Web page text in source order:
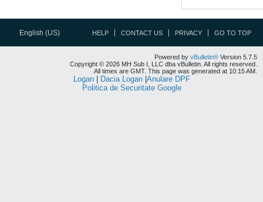
English (US) HELP CONTACT US PRIVACY GO TO TOP
Powered by vBulletin® Version 5.7.5
Copyright © 2026 MH Sub I, LLC dba vBulletin. All rights reserved.
All times are GMT. This page was generated at 10:15 AM.
Logan| Dacia Logan| Anulare DPF
Politica de Securitate Google